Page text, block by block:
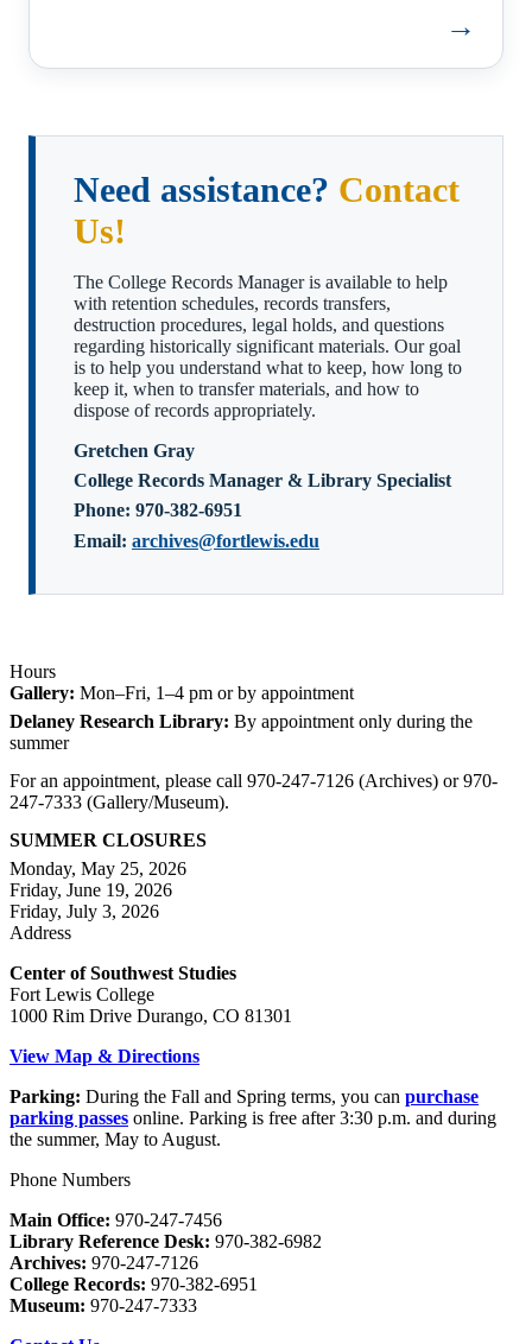
→
Need assistance? Contact
Us!
The College Records Manager is available to help
with retention schedules, records transfers,
destruction procedures, legal holds, and questions
regarding historically significant materials. Our goal
is to help you understand what to keep, how long to
keep it, when to transfer materials, and how to
dispose of records appropriately.
Gretchen Gray
College Records Manager & Library Specialist
Phone: 970-382-6951
Email: archives@fortlewis.edu
Hours
Gallery: Mon–Fri, 1–4 pm or by appointment
Delaney Research Library: By appointment only during the
summer
For an appointment, please call 970-247-7126 (Archives) or 970-
247-7333 (Gallery/Museum).
SUMMER CLOSURES
Monday, May 25, 2026
Friday, June 19, 2026
Friday, July 3, 2026
Address
Center of Southwest Studies
Fort Lewis College
1000 Rim Drive Durango, CO 81301
View Map & Directions
Parking: During the Fall and Spring terms, you can purchase
parking passes online. Parking is free after 3:30 p.m. and during
the summer, May to August.
Phone Numbers
Main Office: 970-247-7456
Library Reference Desk: 970-382-6982
Archives: 970-247-7126
College Records: 970-382-6951
Museum: 970-247-7333